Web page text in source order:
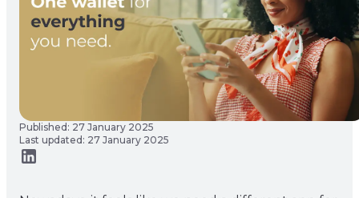
Published: 27 January 2025
Last updated: 27 January 2025